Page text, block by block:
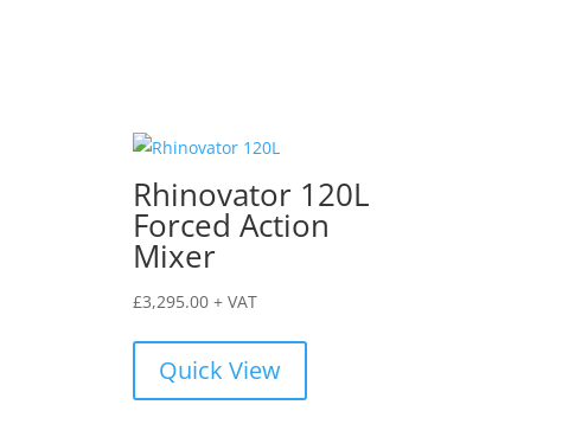
Rhinovator 120L
Forced Action
Mixer
£3,295.00 + VAT
Quick View